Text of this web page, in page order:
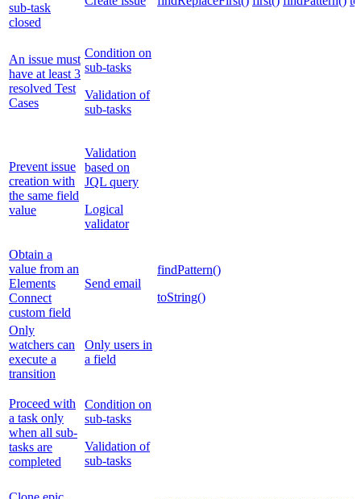
sub-task
closed
An issue must
have at least 3
resolved Test
Cases
Condition on
sub-tasks
Validation of
sub-tasks
Prevent issue
creation with
the same field
value
Validation
based on
JQL query
Logical
validator
Obtain a
value from an
Elements
Connect
custom field
Send email
findPattern()
toString()
Only
watchers can
execute a
transition
Only users in
a field
Proceed with
a task only
when all sub-
tasks are
completed
Condition on
sub-tasks
Validation of
sub-tasks